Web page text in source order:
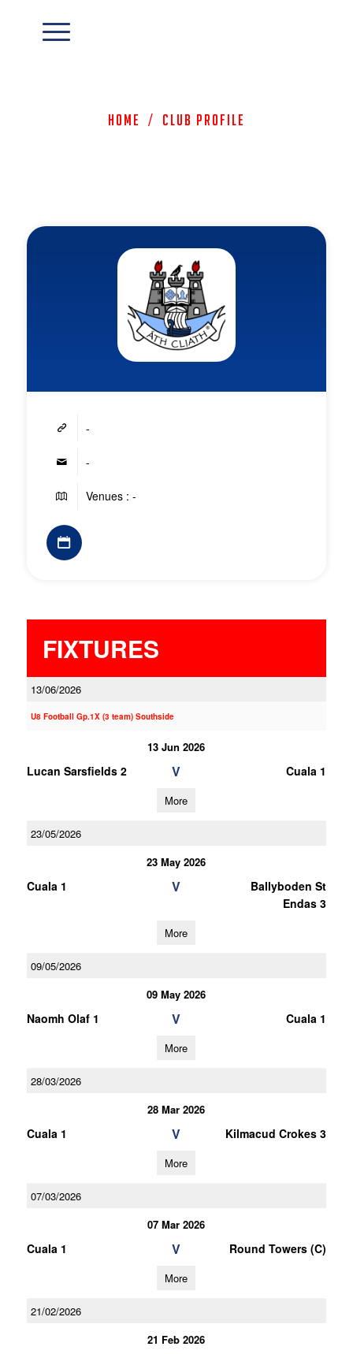
Home / Club Profile
-
-
Venues : -
FIXTURES
13/06/2026
U8 Football Gp.1X (3 team) Southside
13 Jun 2026
Lucan Sarsfields 2 V Cuala 1
More
23/05/2026
23 May 2026
Cuala 1 V
Ballyboden St
Endas 3
More
09/05/2026
09 May 2026
Naomh Olaf 1 V Cuala 1
More
28/03/2026
28 Mar 2026
Cuala 1 V Kilmacud Crokes 3
More
07/03/2026
07 Mar 2026
Cuala 1 V Round Towers (C)
More
21/02/2026
21 Feb 2026